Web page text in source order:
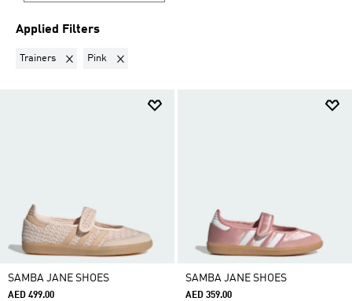
Applied Filters
Trainers Remove filter Currently Refined by Product Type: Trainers
Pink Remove filter Currently Refined by Colours: Pink
SAMBA JANE SHOES
AED 499.00
SAMBA JANE SHOES
AED 359.00